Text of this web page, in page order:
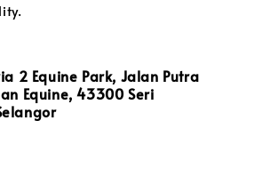
2 Equine Park, Jalan Putra
Equine, 43300 Seri